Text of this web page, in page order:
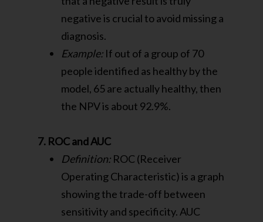
negative is crucial to avoid missing a
diagnosis.
Example: If out of a group of 70
people identified as healthy by the
model, 65 are actually healthy, then
the NPV is about 92.9%.
7. ROC and AUC
Definition: ROC (Receiver
Operating Characteristic) is a graph
showing the trade-off between
sensitivity and specificity. AUC